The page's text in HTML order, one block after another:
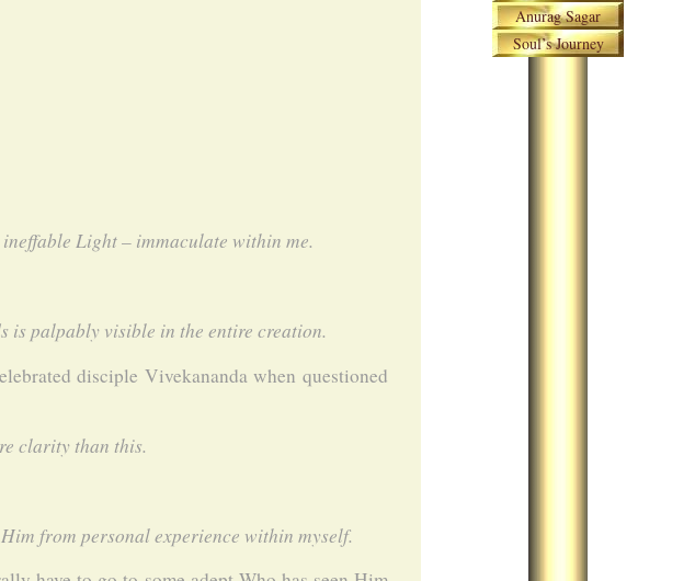
Light – immaculate within me.
is palpably visible in the entire creation.
disciple Vivekananda when questioned
clarity than this.
from personal experience within myself.
Anurag Sagar
Soul’s Journey